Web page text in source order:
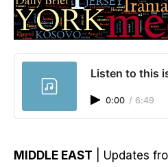
Listen to this
0:00 / 6:49
MIDDLE EAST | Updates